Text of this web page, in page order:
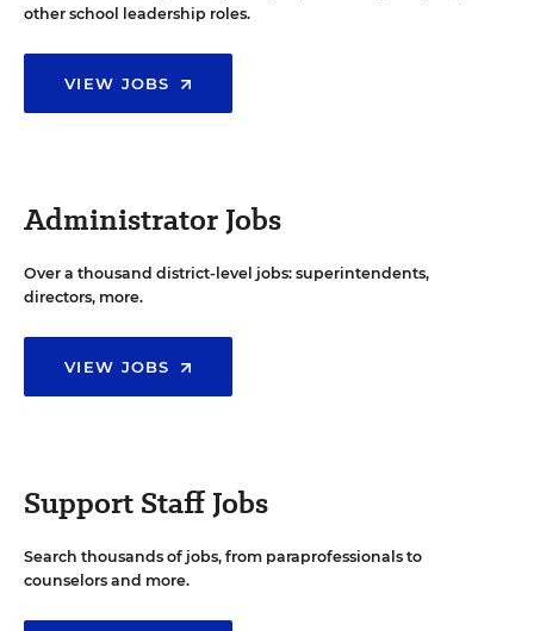
other school leadership roles.
VIEW JOBS
Administrator Jobs
Over a thousand district-level jobs: superintendents,
directors, more.
VIEW JOBS
Support Staff Jobs
Search thousands of jobs, from paraprofessionals to
counselors and more.